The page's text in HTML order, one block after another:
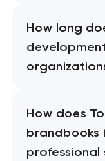
How long
How does
brandbooks
professional